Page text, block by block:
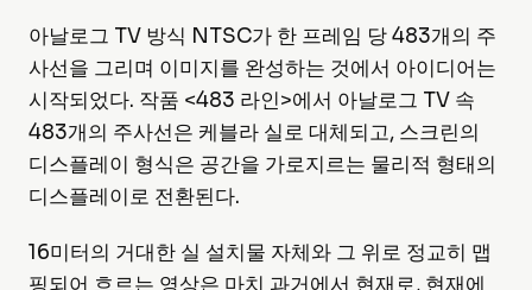
아날로그 TV 방식 NTSC가 한 프레임 당 483개의 주
사선을 그리며 이미지를 완성하는 것에서 아이디어는
시작되었다. 작품 <483 라인>에서 아날로그 TV 속
483개의 주사선은 케블라 실로 대체되고, 스크린의
디스플레이 형식은 공간을 가로지르는 물리적 형태의
디스플레이로 전환된다.
16미터의 거대한 실 설치물 자체와 그 위로 정교히 맵
핑되어 흐르는 영상은 마치 과거에서 현재로, 현재에